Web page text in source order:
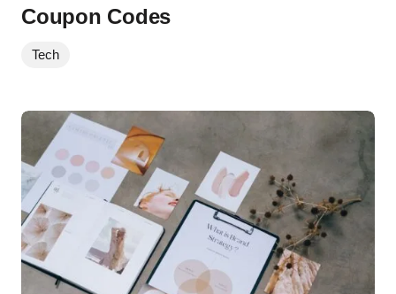
Coupon Codes
Tech